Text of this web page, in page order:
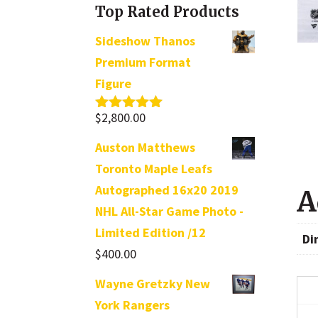
Top Rated Products
Sideshow Thanos
Premium Format
Figure
Rated5.00
$2,800.00
Auston Matthews
Toronto Maple Leafs
Autographed 16x20 2019
NHL All-Star Game Photo -
Limited Edition /12
$400.00
Wayne Gretzky New
York Rangers